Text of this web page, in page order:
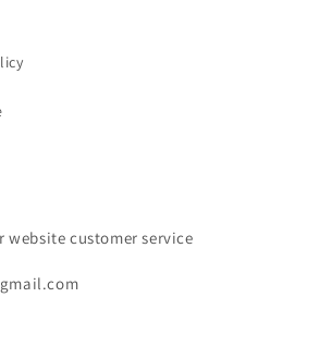
website customer service